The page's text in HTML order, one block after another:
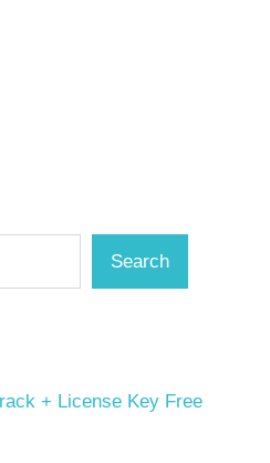
Search
+ License Key Free